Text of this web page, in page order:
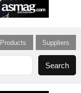
Products Suppliers